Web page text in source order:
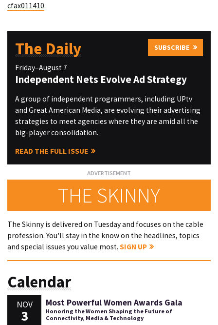
cfax011410
The Daily SUBSCRIBE
Friday–August 7
Independent Nets Evolve Ad Strategy
A group of independent programmers, including UPtv
and Great American Media, are evolving their advertising
strategies to meet agencies where they are amid all the
big-player consolidation.
READ THE FULL ISSUE
THE SKINNY
The Skinny is delivered on Tuesday and focuses on the cable
profession. You'll stay in the know on the headlines, topics
and special issues you value most. SIGN UP
Calendar
NOV
3
Most Powerful Women Awards Gala
Honoring the Women Shaping the Future of
Connectivity, Media & Technology